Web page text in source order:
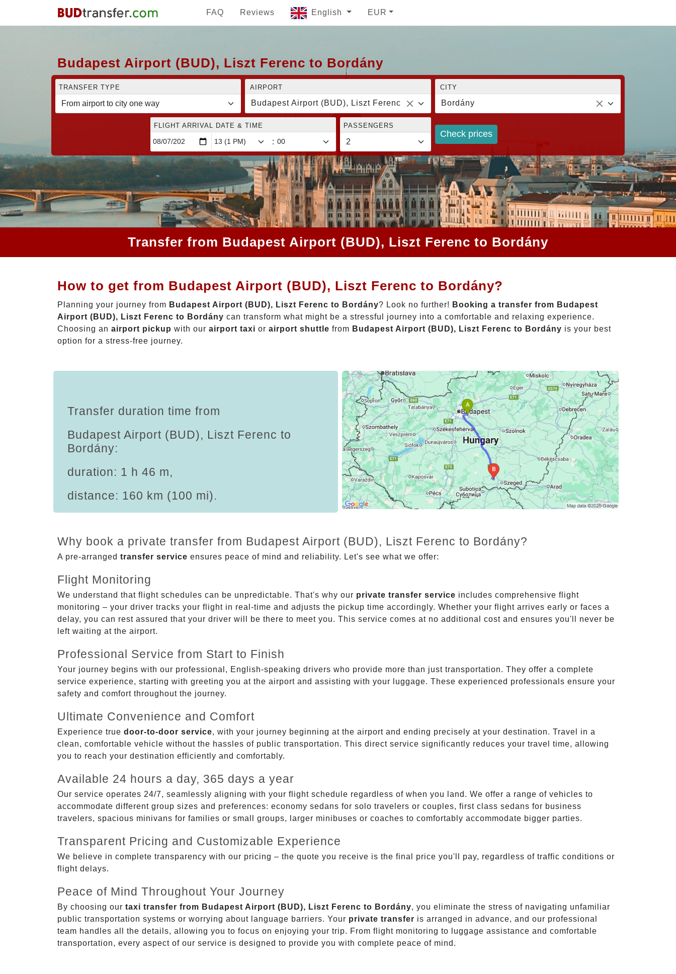
FAQ Reviews English EUR
Budapest Airport (BUD), Liszt Ferenc to Bordány
TRANSFER TYPE AIRPORT
Budapest Airport (BUD), Liszt Ferenc
CITY
Bordány
FLIGHT ARRIVAL DATE & TIME
:
PASSENGERS
Check prices
Transfer from Budapest Airport (BUD), Liszt Ferenc to Bordány
How to get from Budapest Airport (BUD), Liszt Ferenc to Bordány?
Planning your journey from Budapest Airport (BUD), Liszt Ferenc to Bordány? Look no further! Booking a transfer from Budapest
Airport (BUD), Liszt Ferenc to Bordány can transform what might be a stressful journey into a comfortable and relaxing experience.
Choosing an airport pickup with our airport taxi or airport shuttle from Budapest Airport (BUD), Liszt Ferenc to Bordány is your best
option for a stress-free journey.
Transfer duration time from
Budapest Airport (BUD), Liszt Ferenc to
Bordány:
duration: 1 h 46 m,
distance: 160 km (100 mi).
Why book a private transfer from Budapest Airport (BUD), Liszt Ferenc to Bordány?
A pre-arranged transfer service ensures peace of mind and reliability. Let's see what we offer:
Flight Monitoring
We understand that flight schedules can be unpredictable. That's why our private transfer service includes comprehensive flight
monitoring – your driver tracks your flight in real-time and adjusts the pickup time accordingly. Whether your flight arrives early or faces a
delay, you can rest assured that your driver will be there to meet you. This service comes at no additional cost and ensures you'll never be
left waiting at the airport.
Professional Service from Start to Finish
Your journey begins with our professional, English-speaking drivers who provide more than just transportation. They offer a complete
service experience, starting with greeting you at the airport and assisting with your luggage. These experienced professionals ensure your
safety and comfort throughout the journey.
Ultimate Convenience and Comfort
Experience true door-to-door service, with your journey beginning at the airport and ending precisely at your destination. Travel in a
clean, comfortable vehicle without the hassles of public transportation. This direct service significantly reduces your travel time, allowing
you to reach your destination efficiently and comfortably.
Available 24 hours a day, 365 days a year
Our service operates 24/7, seamlessly aligning with your flight schedule regardless of when you land. We offer a range of vehicles to
accommodate different group sizes and preferences: economy sedans for solo travelers or couples, first class sedans for business
travelers, spacious minivans for families or small groups, larger minibuses or coaches to comfortably accommodate bigger parties.
Transparent Pricing and Customizable Experience
We believe in complete transparency with our pricing – the quote you receive is the final price you'll pay, regardless of traffic conditions or
flight delays.
Peace of Mind Throughout Your Journey
By choosing our taxi transfer from Budapest Airport (BUD), Liszt Ferenc to Bordány, you eliminate the stress of navigating unfamiliar
public transportation systems or worrying about language barriers. Your private transfer is arranged in advance, and our professional
team handles all the details, allowing you to focus on enjoying your trip. From flight monitoring to luggage assistance and comfortable
transportation, every aspect of our service is designed to provide you with complete peace of mind.